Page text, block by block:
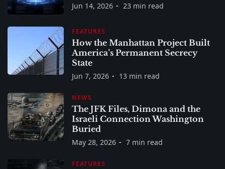
Jun 14, 2026 23 min read
FEATURES
How the Manhattan Project Built
America’s Permanent Secrecy
State
Jun 7, 2026 13 min read
NEWS
The JFK Files, Dimona and the
Israeli Connection Washington
Buried
May 28, 2026 7 min read
FEATURES